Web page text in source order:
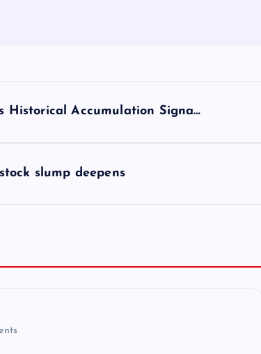
Historical Accumulation Signa…
slump deepens